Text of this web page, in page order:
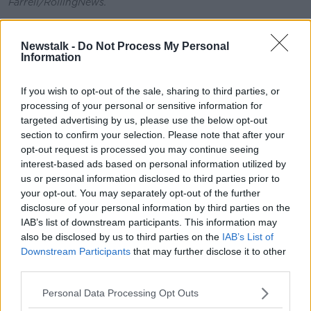
Newstalk - Do Not Process My Personal
Information
If you wish to opt-out of the sale, sharing to third parties, or
processing of your personal or sensitive information for
targeted advertising by us, please use the below opt-out
section to confirm your selection. Please note that after your
opt-out request is processed you may continue seeing
interest-based ads based on personal information utilized by
us or personal information disclosed to third parties prior to
your opt-out. You may separately opt-out of the further
disclosure of your personal information by third parties on the
IAB’s list of downstream participants. This information may
also be disclosed by us to third parties on the IAB’s List of
Downstream Participants that may further disclose it to other
Personal Data Processing Opt Outs
Meath on Track, which campaigns for greater
investment of rail infrastructure in the county, which
hour.
“We've been working for 20 years to try to get a rail
line built from Navan to Dublin,” he said.
“It would take 60,000 cars off the roads every single
day - and yet the Government is glacial in terms of
those deliveries.”
Deputy Tóibín continued that drivers are “already
really hammered” by the high cost of petrol and
diesel and that higher tolls would only exacerbate the
issue.
“People are actually paying money to sit in traffic at
the moment,” he said.